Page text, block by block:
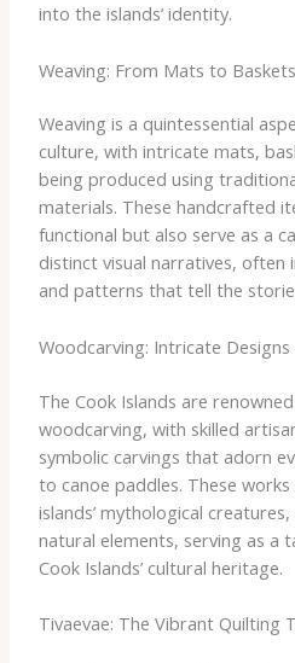
into the islands’ identity.
Weaving: From Mats to Baskets
Weaving is a quintessential
culture, with intricate mats,
being produced using
materials. These handcrafted
functional but also serve as a
distinct visual narratives, often
and patterns that tell the
Woodcarving: Intricate Designs
The Cook Islands are
woodcarving, with skilled
symbolic carvings that adorn
to canoe paddles. These
islands’ mythological
natural elements, serving as a
Cook Islands’ cultural heritage.
Tivaevae: The Vibrant Quilting